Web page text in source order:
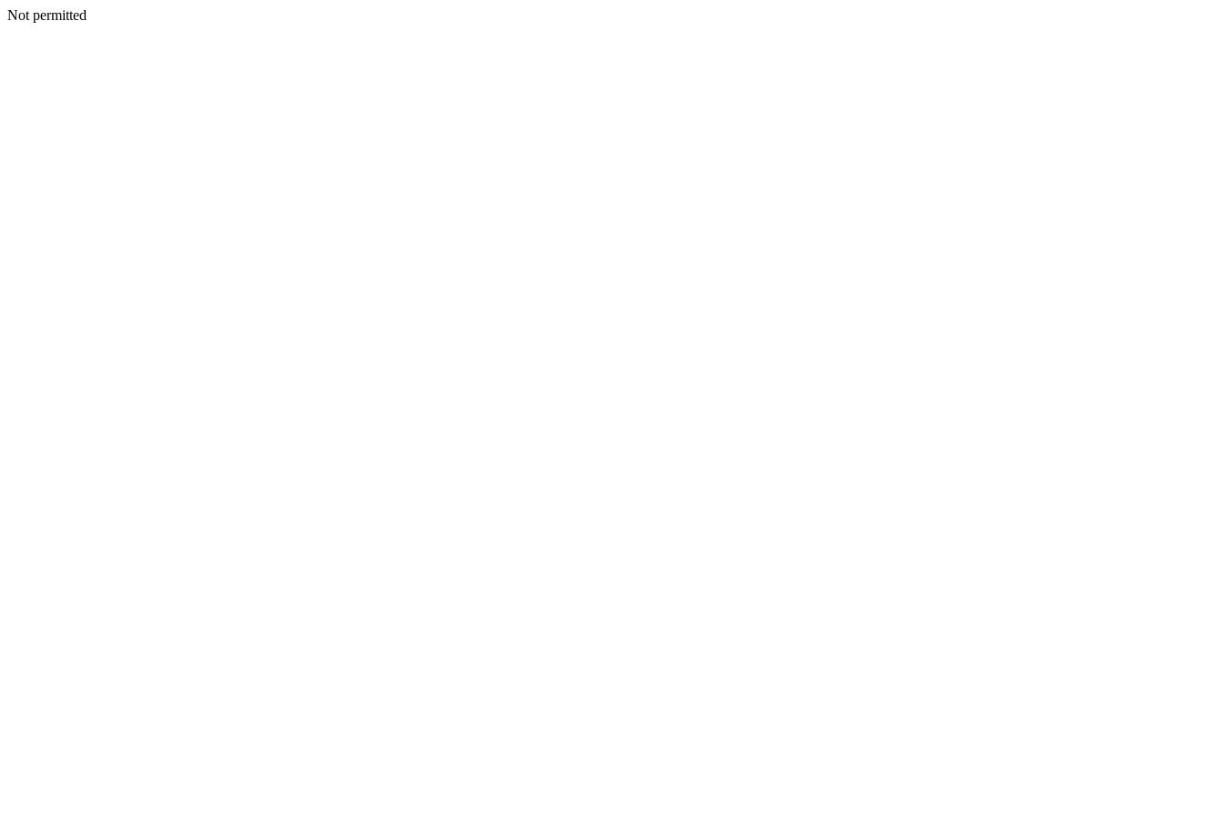
Not permitted